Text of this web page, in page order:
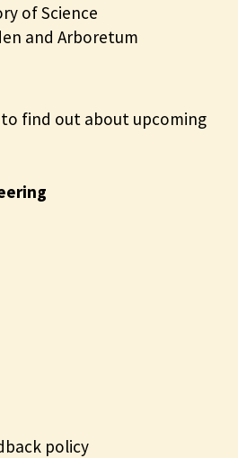
of Science
and Arboretum
to find out about upcoming
policy